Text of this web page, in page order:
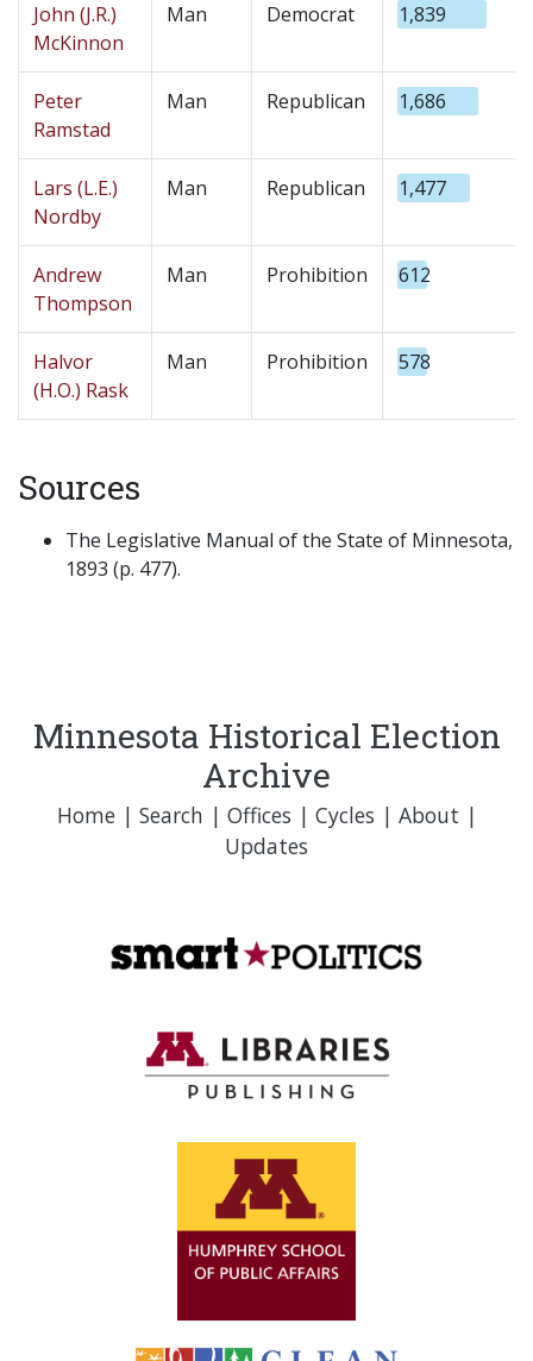
John (J.R.)
McKinnon
Man Democrat 1,839
Peter
Ramstad
Man Republican 1,686
Lars (L.E.)
Nordby
Man Republican 1,477
Andrew
Thompson
Man Prohibition 612
Halvor
(H.O.) Rask
Man Prohibition 578
Sources
The Legislative Manual of the State of Minnesota,
1893 (p. 477).
Minnesota Historical Election
Archive
Home| Search | Offices | Cycles | About |
Updates